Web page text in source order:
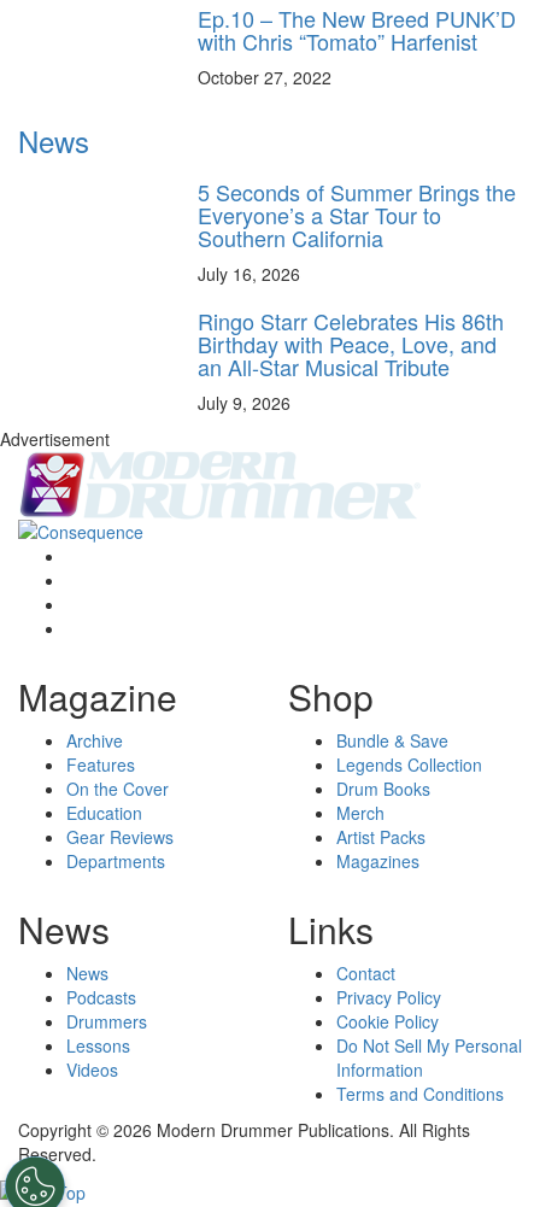
Ep.10 – The New Breed PUNK’D
with Chris “Tomato” Harfenist
October 27, 2022
News
5 Seconds of Summer Brings the
Everyone’s a Star Tour to
Southern California
July 16, 2026
Ringo Starr Celebrates His 86th
Birthday with Peace, Love, and
an All-Star Musical Tribute
July 9, 2026
Advertisement
Magazine
Archive
Features
On the Cover
Education
Gear Reviews
Departments
Shop
Bundle & Save
Legends Collection
Drum Books
Merch
Artist Packs
Magazines
News
News
Podcasts
Drummers
Lessons
Videos
Links
Contact
Privacy Policy
Cookie Policy
Do Not Sell My Personal
Information
Terms and Conditions
Copyright © 2026 Modern Drummer Publications. All Rights
Reserved.